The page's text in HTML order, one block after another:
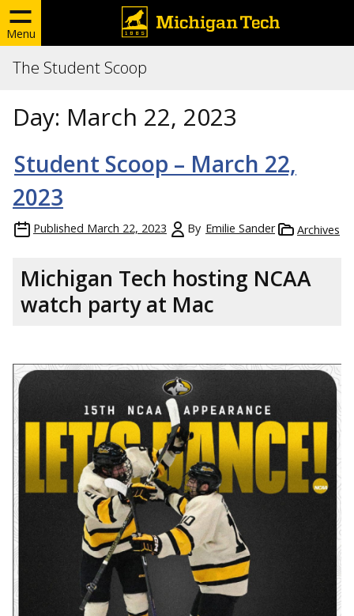
Menu
The Student Scoop
Day: March 22, 2023
Student Scoop – March 22,
2023
Published March 22, 2023 By Emilie Sander Archives
Michigan Tech hosting NCAA
watch party at Mac